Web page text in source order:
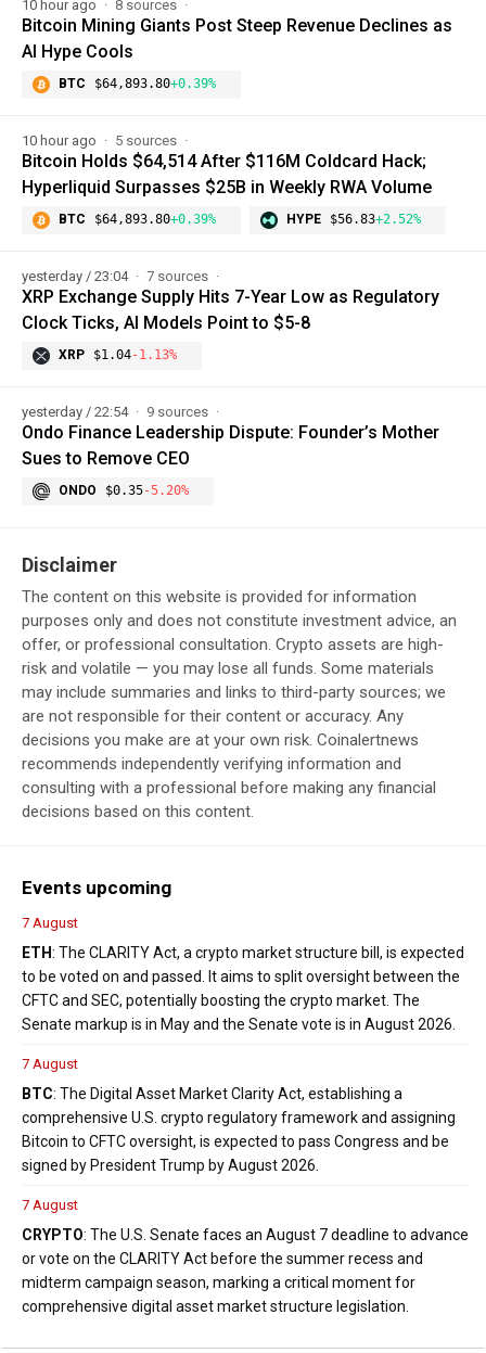
10 hour ago 8 sources
Bitcoin Mining Giants Post Steep Revenue Declines as
AI Hype Cools
BTC $64,893.80+0.39%
10 hour ago 5 sources
Bitcoin Holds $64,514 After $116M Coldcard Hack;
Hyperliquid Surpasses $25B in Weekly RWA Volume
BTC $64,893.80+0.39% HYPE $56.83+2.52%
yesterday / 23:04 7 sources
XRP Exchange Supply Hits 7-Year Low as Regulatory
Clock Ticks, AI Models Point to $5-8
XRP $1.04-1.13%
yesterday / 22:54 9 sources
Ondo Finance Leadership Dispute: Founder’s Mother
Sues to Remove CEO
ONDO $0.35-5.20%
Disclaimer
The content on this website is provided for information
purposes only and does not constitute investment advice, an
offer, or professional consultation. Crypto assets are high-
risk and volatile — you may lose all funds. Some materials
may include summaries and links to third-party sources; we
are not responsible for their content or accuracy. Any
decisions you make are at your own risk. Coinalertnews
recommends independently verifying information and
consulting with a professional before making any financial
decisions based on this content.
Events upcoming
7 August
ETH: The CLARITY Act, a crypto market structure bill, is expected
to be voted on and passed. It aims to split oversight between the
CFTC and SEC, potentially boosting the crypto market. The
Senate markup is in May and the Senate vote is in August 2026.
7 August
BTC: The Digital Asset Market Clarity Act, establishing a
comprehensive U.S. crypto regulatory framework and assigning
Bitcoin to CFTC oversight, is expected to pass Congress and be
signed by President Trump by August 2026.
7 August
CRYPTO: The U.S. Senate faces an August 7 deadline to advance
or vote on the CLARITY Act before the summer recess and
midterm campaign season, marking a critical moment for
comprehensive digital asset market structure legislation.